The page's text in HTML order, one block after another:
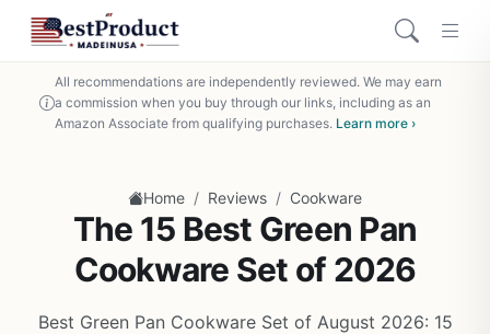
All recommendations are independently reviewed. We may earn
a commission when you buy through our links, including as an
Amazon Associate from qualifying purchases. Learn more ›
Home / Reviews / Cookware
The 15 Best Green Pan
Cookware Set of 2026
Best Green Pan Cookware Set of August 2026: 15